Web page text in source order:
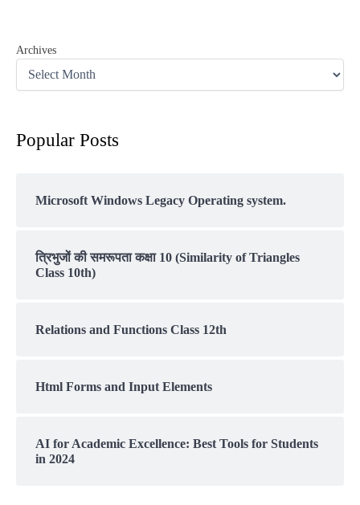
Archives
Popular Posts
Microsoft Windows Legacy Operating system.
त्रिभुजों की समरूपता कक्षा 10 (Similarity of Triangles
Class 10th)
Relations and Functions Class 12th
Html Forms and Input Elements
AI for Academic Excellence: Best Tools for Students
in 2024